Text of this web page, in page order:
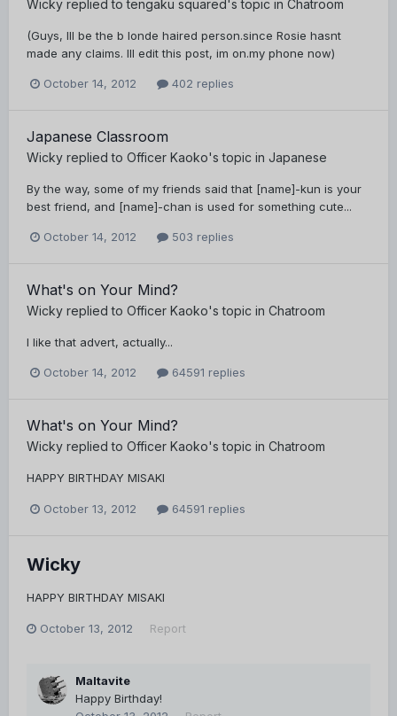
Wicky replied totengaku squared's topic in Chatroom
(Guys, Ill be the b londe haired person.since Rosie hasnt
made any claims. Ill edit this post, im on.my phone now)
October 14, 2012 402 replies
Japanese Classroom
Wicky replied to Officer Kaoko's topic in Japanese
By the way, some of my friends said that [name]-kun is your
best friend, and [name]-chan is used for something cute...
October 14, 2012 503 replies
What's on Your Mind?
Wicky replied to Officer Kaoko's topic in Chatroom
I like that advert, actually...
October 14, 2012 64591 replies
What's on Your Mind?
Wicky replied to Officer Kaoko's topic in Chatroom
HAPPY BIRTHDAY MISAKI
October 13, 2012 64591 replies
Wicky
HAPPY BIRTHDAY MISAKI
October 13, 2012 Report
Maltavite
Happy Birthday!